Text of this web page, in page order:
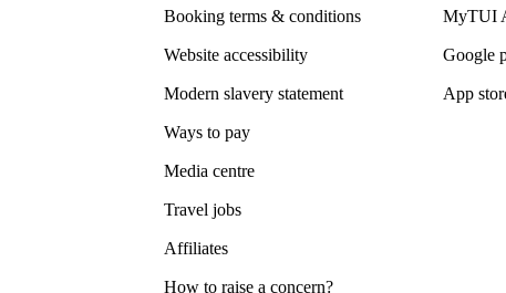
Booking terms & conditions
Website accessibility
Modern slavery statement
Ways to pay
Media centre
Travel jobs
Affiliates
How to raise a concern?
MyTUI
Google
App